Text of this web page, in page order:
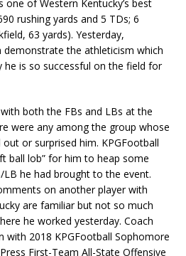
one of Western Kentucky’s best
rushing yards and 5 TDs; 6
63 yards). Yesterday,
demonstrate the athleticism which
is so successful on the field for
both the FBs and LBs at the
were any among the group whose
or surprised him. KPGFootball
ball lob” for him to heap some
he had brought to the event.
on another player with
are familiar but not so much
he worked yesterday. Coach
with 2018 KPGFootball Sophomore
First-Team All-State Offensive